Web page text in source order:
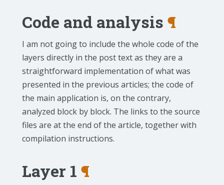
Code and analysis ¶
I am not going to include the whole code of the
layers directly in the post text as they are a
straightforward implementation of what was
presented in the previous articles; the code of
the main application is, on the contrary,
analyzed block by block. The links to the source
files are at the end of the article, together with
compilation instructions.
Layer 1 ¶